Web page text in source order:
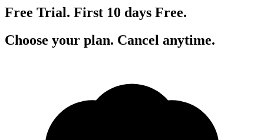
Free Trial. First 10 days Free.
Choose your plan. Cancel anytime.